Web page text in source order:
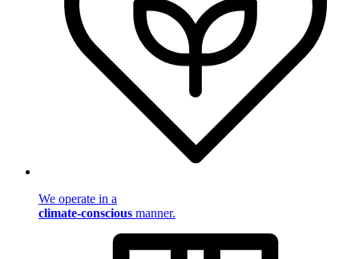
We operate in a
climate-conscious manner.